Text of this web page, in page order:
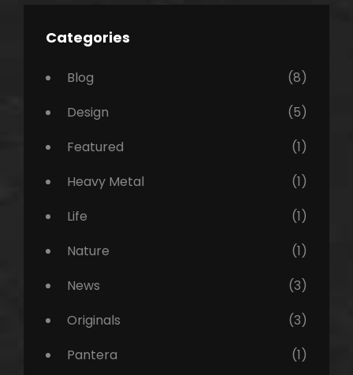
Categories
Blog
(8)
Design
(5)
Featured
(1)
Heavy Metal
(1)
Life
(1)
Nature
(1)
News
(3)
Originals
(3)
Pantera
(1)